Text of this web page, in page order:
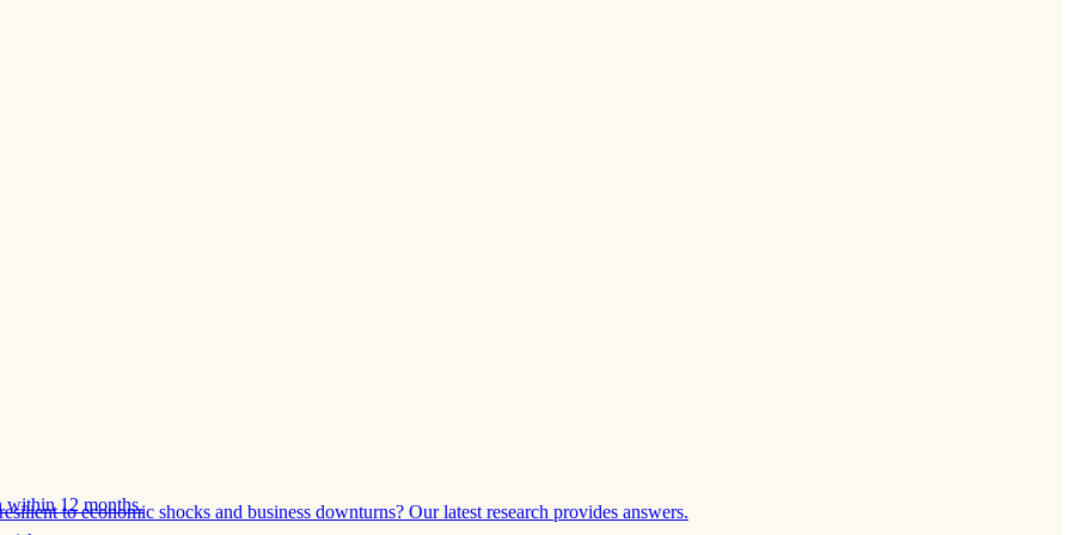
to economic shocks and business downturns? Our latest research provides answers.
within 12 months.